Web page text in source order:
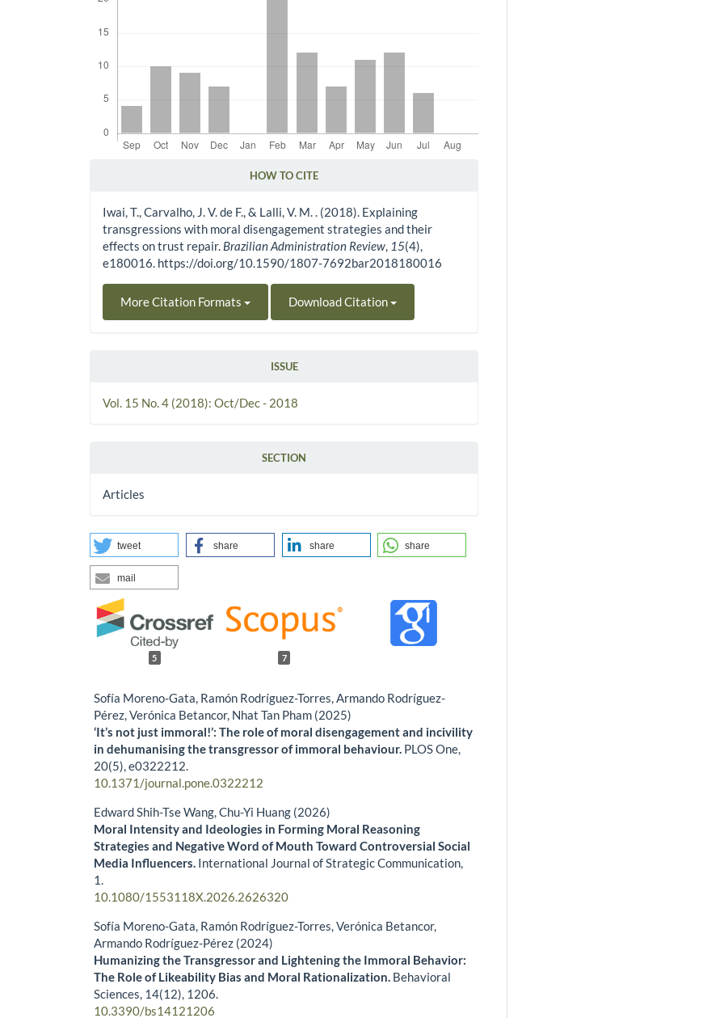
HOW TO CITE
Iwai, T., Carvalho, J. V. de F., & Lalli, V. M. . (2018). Explaining
transgressions with moral disengagement strategies and their
effects on trust repair. Brazilian Administration Review, 15(4),
e180016. https://doi.org/10.1590/1807-7692bar2018180016
More Citation Formats Download Citation
ISSUE
Vol. 15 No. 4 (2018): Oct/Dec - 2018
SECTION
Articles
tweet share share share
mail
5 7
Sofía Moreno-Gata, Ramón Rodríguez-Torres, Armando Rodríguez-
Pérez, Verónica Betancor, Nhat Tan Pham (2025)
‘It’s not just immoral!’: The role of moral disengagement and incivility
in dehumanising the transgressor of immoral behaviour. PLOS One,
20(5),e0322212.
10.1371/journal.pone.0322212
Edward Shih-Tse Wang, Chu-Yi Huang (2026)
Moral Intensity and Ideologies in Forming Moral Reasoning
Strategies and Negative Word of Mouth Toward Controversial Social
Media Influencers. International Journal of Strategic Communication,
1.
10.1080/1553118X.2026.2626320
Sofía Moreno-Gata, Ramón Rodríguez-Torres, Verónica Betancor,
Armando Rodríguez-Pérez (2024)
Humanizing the Transgressor and Lightening the Immoral Behavior:
The Role of Likeability Bias and Moral Rationalization. Behavioral
Sciences, 14(12), 1206.
10.3390/bs14121206